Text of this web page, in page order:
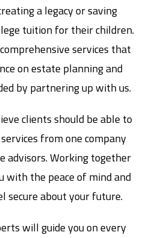
a legacy or saving
tuition for their children.
services that
on estate planning and
by partnering up with us.
clients should be able to
from one company
advisors. Working together
with the peace of mind and
secure about your future.
will guide you on every